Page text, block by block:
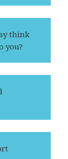
think
you?